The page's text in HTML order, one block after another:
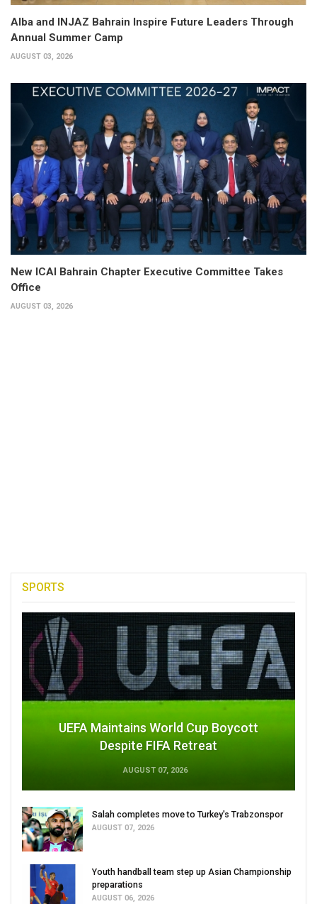
Alba and INJAZ Bahrain Inspire Future Leaders Through
Annual Summer Camp
AUGUST 03, 2026
New ICAI Bahrain Chapter Executive Committee Takes
Office
AUGUST 03, 2026
SPORTS
UEFA Maintains World Cup Boycott
Despite FIFA Retreat
AUGUST 07, 2026
Salah completes move to Turkey's Trabzonspor
AUGUST 07, 2026
Youth handball team step up Asian Championship
preparations
AUGUST 06, 2026